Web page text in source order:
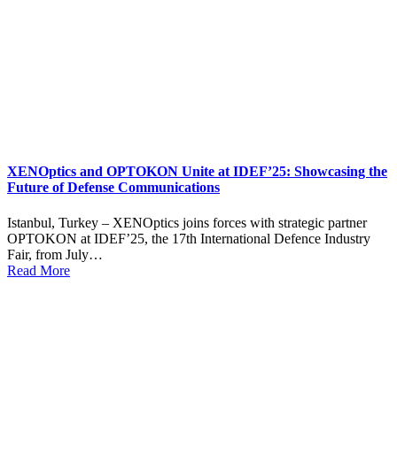
XENOptics and OPTOKON Unite at IDEF’25: Showcasing the
Future of Defense Communications
Istanbul, Turkey – XENOptics joins forces with strategic partner
OPTOKON at IDEF’25, the 17th International Defence Industry
Fair, from July…
Read More